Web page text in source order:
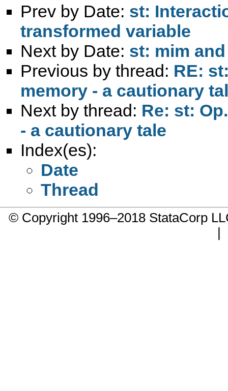
Prev by Date: st:
transformed variable
Next by Date: st: mim
Previous by thread: RE:
memory - a cautionary
Next by thread: Re: st:
- a cautionary tale
Index(es):
Date
Thread
© Copyright 1996–2018 StataCorp